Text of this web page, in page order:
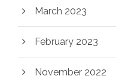
March 2023
February 2023
November 2022